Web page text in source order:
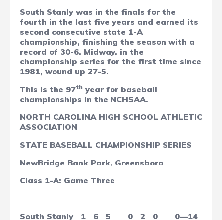
South Stanly was in the finals for the
fourth in the last five years and earned its
second consecutive state 1-A
championship, finishing the season with a
record of 30-6. Midway, in the
championship series for the first time since
1981, wound up 27-5.
This is the 97th year for baseball
championships in the NCHSAA.
NORTH CAROLINA HIGH SCHOOL ATHLETIC
ASSOCIATION
STATE BASEBALL CHAMPIONSHIP SERIES
NewBridge Bank Park, Greensboro
Class 1-A: Game Three
South Stanly 1 6 5 0 2 0 0—14